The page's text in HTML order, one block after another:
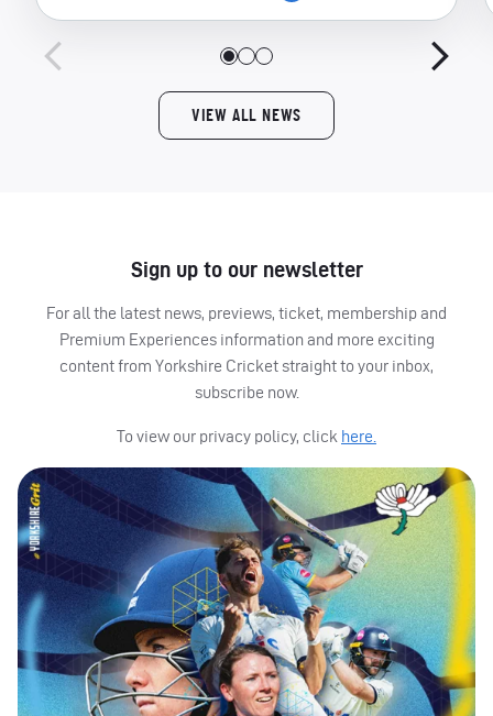
VIEW ALL NEWS
Sign up to our newsletter
For all the latest news, previews, ticket, membership and
Premium Experiences information and more exciting
content from Yorkshire Cricket straight to your inbox,
subscribe now.
To view our privacy policy, click here.